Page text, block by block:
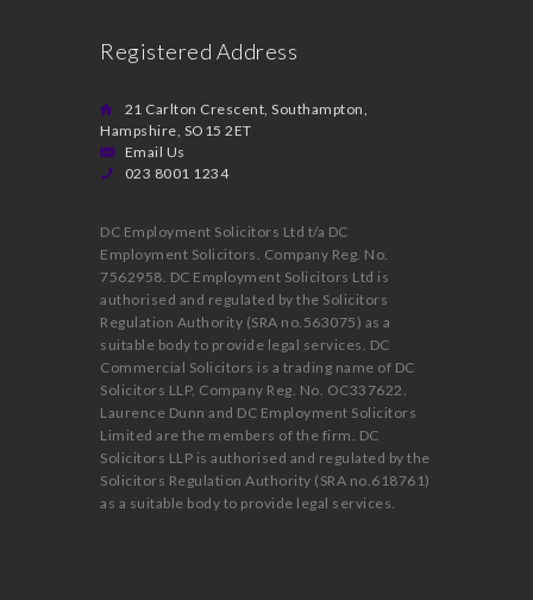
Registered Address
21 Carlton Crescent, Southampton,
Hampshire, SO15 2ET
Email Us
023 8001 1234
DC Employment Solicitors Ltd t/a DC
Employment Solicitors. Company Reg. No.
7562958. DC Employment Solicitors Ltd is
authorised and regulated by the Solicitors
Regulation Authority (SRA no.563075) as a
suitable body to provide legal services. DC
Commercial Solicitors is a trading name of DC
Solicitors LLP, Company Reg. No. OC337622.
Laurence Dunn and DC Employment Solicitors
Limited are the members of the firm. DC
Solicitors LLP is authorised and regulated by the
Solicitors Regulation Authority (SRA no.618761)
as a suitable body to provide legal services.